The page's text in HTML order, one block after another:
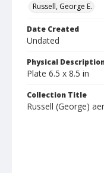
Russell, George E.
Date Created
Undated
Physical
Plate 6.5 x 8.5 in
Collection Title
Russell (George)